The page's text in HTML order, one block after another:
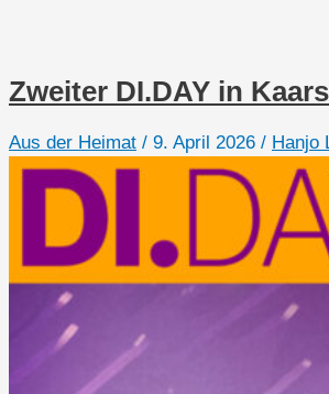
Zweiter DI.DAY in
Aus der Heimat / 9. April 2026 / Hanjo